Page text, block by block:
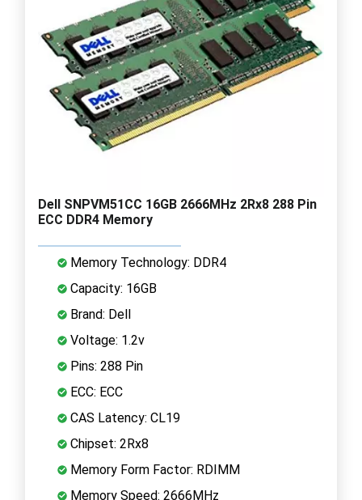
Dell SNPVM51CC 16GB 2666MHz 2Rx8 288 Pin
ECC DDR4 Memory
Memory Technology: DDR4
Capacity: 16GB
Brand: Dell
Voltage: 1.2v
Pins: 288 Pin
ECC: ECC
CAS Latency: CL19
Chipset: 2Rx8
Memory Form Factor: RDIMM
Memory Speed: 2666MHz